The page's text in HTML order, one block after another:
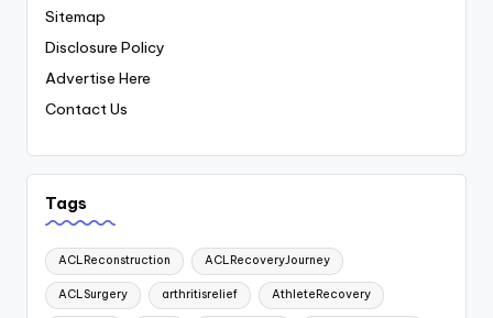
Sitemap
Disclosure Policy
Advertise Here
Contact Us
Tags
ACLReconstruction ACLRecoveryJourney
ACLSurgery arthritisrelief AthleteRecovery